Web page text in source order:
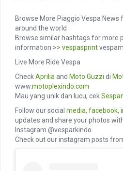
Browse More Piaggio Vespa News
around the world
Browse similar hashtags for more
information >> vespasprint
Live More Ride Vespa
CheckAprilia and Moto Guzzi di
www.motoplexindo.com
Mau yang unik dan lucu, cek
Follow our social media, facebook,
updates and share your photos
Instagram @vesparkindo
Check out our instagram posts